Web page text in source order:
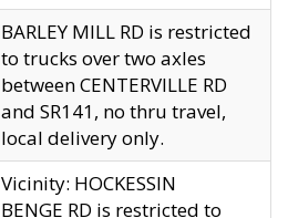
BARLEY MILL RD is restricted
to trucks over two axles
between CENTERVILLE RD
and SR141, no thru travel,
local delivery only.
Vicinity: HOCKESSIN
BENGE RD is restricted to